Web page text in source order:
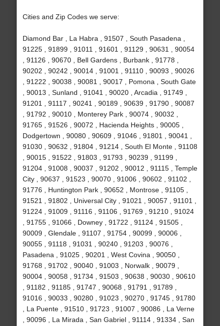
Cities and Zip Codes we serve:
Diamond Bar , La Habra , 91507 , South Pasadena ,
91225 , 91899 , 91011 , 91601 , 91129 , 90631 , 90054
, 91126 , 90670 , Bell Gardens , Burbank , 91778 ,
90202 , 90242 , 90014 , 91001 , 91110 , 90093 , 90026
, 91222 , 90038 , 90081 , 90017 , Pomona , South Gate
, 90013 , Sunland , 91041 , 90020 , Arcadia , 91749 ,
91201 , 91117 , 90241 , 90189 , 90639 , 91790 , 90087
, 91792 , 90010 , Monterey Park , 90074 , 90032 ,
91765 , 91526 , 90072 , Hacienda Heights , 90005 ,
Dodgertown , 90080 , 90609 , 91046 , 91801 , 90041 ,
91030 , 90632 , 91804 , 91214 , South El Monte , 91108
, 90015 , 91522 , 91803 , 91793 , 90239 , 91199 ,
91204 , 91008 , 90037 , 91202 , 90012 , 91115 , Temple
City , 90637 , 91523 , 90070 , 91006 , 90602 , 91102 ,
91776 , Huntington Park , 90652 , Montrose , 91105 ,
91521 , 91802 , Universal City , 91021 , 90057 , 91101 ,
91224 , 91009 , 91116 , 91106 , 91769 , 91210 , 91024
, 91755 , 91066 , Downey , 91722 , 91124 , 91505 ,
90009 , Glendale , 91107 , 91754 , 90099 , 90006 ,
90055 , 91118 , 91031 , 90240 , 91203 , 90076 ,
Pasadena , 91025 , 90201 , West Covina , 90050 ,
91768 , 91702 , 90040 , 91003 , Norwalk , 90079 ,
90004 , 90058 , 91734 , 91503 , 90638 , 90030 , 90610
, 91182 , 91185 , 91747 , 90068 , 91791 , 91789 ,
91016 , 90033 , 90280 , 91023 , 90270 , 91745 , 91780
, La Puente , 91510 , 91723 , 91007 , 90086 , La Verne
, 90096 , La Mirada , San Gabriel , 91114 , 91334 , San